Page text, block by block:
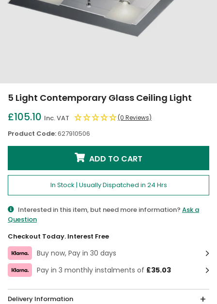
5 Light Contemporary Glass Ceiling Light
£105.10 Inc. VAT (0 Reviews)
Product Code:627910506
ADD TO CART
In Stock | Usually Dispatched in 24 Hrs
Interested in this item, but need more information? Ask a
Question
Checkout Today. Interest Free
Buy now, Pay in 30 days
Pay in 3 monthly instalments of £35.03
Delivery Information